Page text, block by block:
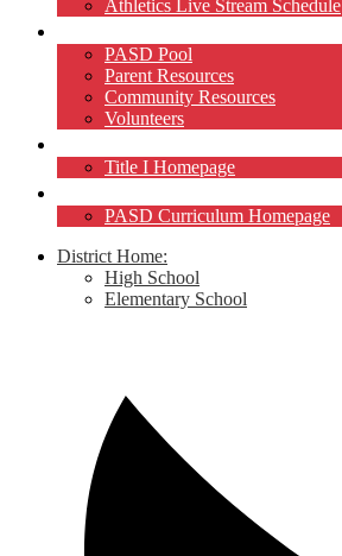
Athletics Live Stream Schedule
PASD Pool
Parent Resources
Community Resources
Volunteers
Title I Homepage
PASD Curriculum Homepage
District Home:
High School
Elementary School